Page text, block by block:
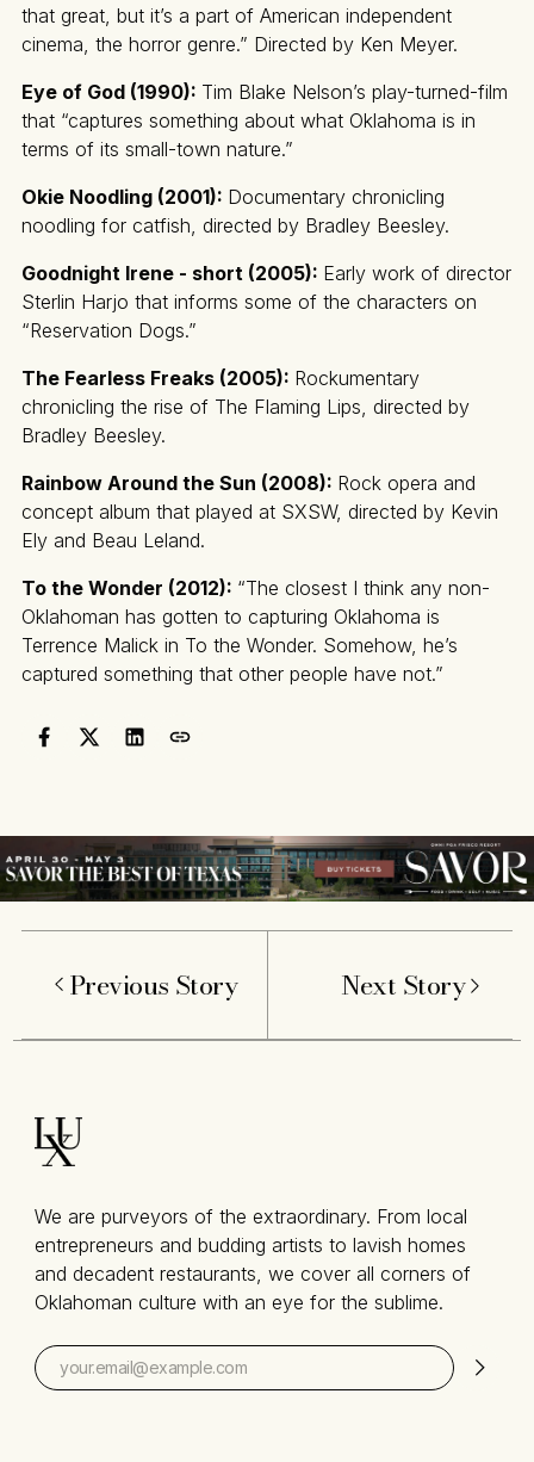
that great, but it’s a part of American independent
cinema, the horror genre.” Directed by Ken Meyer.
Eye of God (1990): Tim Blake Nelson’s play-turned-film
that “captures something about what Oklahoma is in
terms of its small-town nature.”
Okie Noodling (2001): Documentary chronicling
noodling for catfish, directed by Bradley Beesley.
Goodnight Irene - short (2005): Early work of director
Sterlin Harjo that informs some of the characters on
“Reservation Dogs.”
The Fearless Freaks (2005): Rockumentary
chronicling the rise of The Flaming Lips, directed by
Bradley Beesley.
Rainbow Around the Sun (2008): Rock opera and
concept album that played at SXSW, directed by Kevin
Ely and Beau Leland.
To the Wonder (2012): “The closest I think any non-
Oklahoman has gotten to capturing Oklahoma is
Terrence Malick in To the Wonder. Somehow, he’s
captured something that other people have not.”
Previous Story Next Story
We are purveyors of the extraordinary. From local
entrepreneurs and budding artists to lavish homes
and decadent restaurants, we cover all corners of
Oklahoman culture with an eye for the sublime.